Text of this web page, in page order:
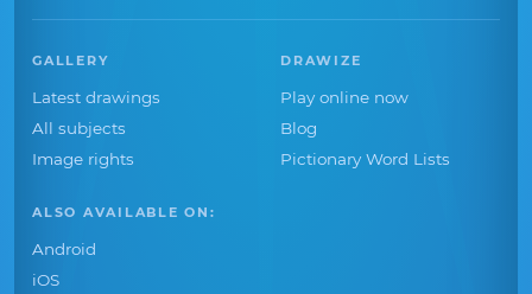
GALLERY
Latest drawings
All subjects
Image rights
DRAWIZE
Play online now
Blog
Pictionary Word Lists
ALSO AVAILABLE ON:
Android
iOS